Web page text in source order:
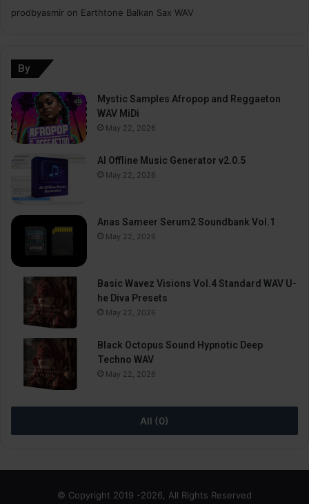
prodbyasmir on Earthtone Balkan Sax WAV
By
Mystic Samples Afropop and Reggaeton
WAV MiDi
May 22, 2026
AI Offline Music Generator v2.0.5
May 22, 2026
Anas Sameer Serum2 Soundbank Vol.1
May 22, 2026
Basic Wavez Visions Vol.4 Standard WAV U-
he Diva Presets
May 22, 2026
Black Octopus Sound Hypnotic Deep
Techno WAV
May 22, 2026
All (0)
© Copyright 2019 -2026, All Rights Reserved